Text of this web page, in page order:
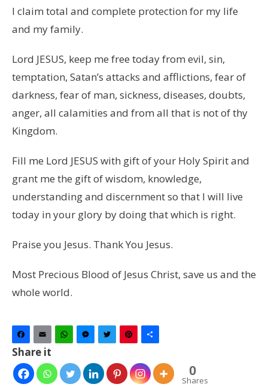
I claim total and complete protection for my life
and my family.
Lord JESUS, keep me free today from evil, sin,
temptation, Satan’s attacks and afflictions, fear of
darkness, fear of man, sickness, diseases, doubts,
anger, all calamities and from all that is not of thy
Kingdom.
Fill me Lord JESUS with gift of your Holy Spirit and
grant me the gift of wisdom, knowledge,
understanding and discernment so that I will live
today in your glory by doing that which is right.
Praise you Jesus. Thank You Jesus.
Most Precious Blood of Jesus Christ, save us and the
whole world.
Facebook
Email WhatsAppMessenger
TwitterPinterest
Share it
0
Shares